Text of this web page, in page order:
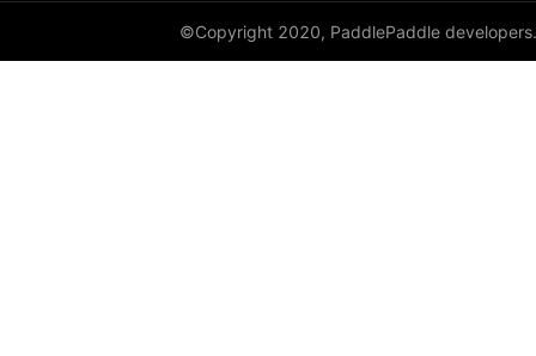
©Copyright 2020, PaddlePaddle developers.